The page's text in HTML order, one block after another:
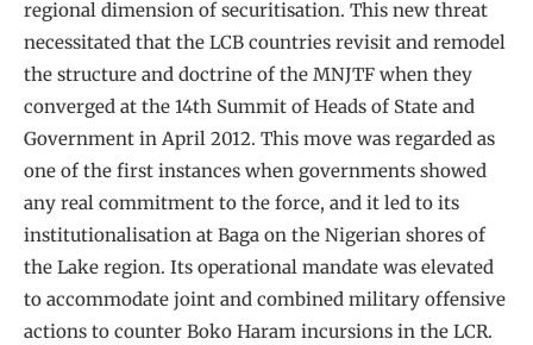
regional dimension of securitisation. This new threat
necessitated that the LCB countries revisit and remodel
the structure and doctrine of the MNJTF when they
converged at the 14th Summit of Heads of State and
Government in April 2012. This move was regarded as
one of the first instances when governments showed
any real commitment to the force, and it led to its
institutionalisation at Baga on the Nigerian shores of
the Lake region. Its operational mandate was elevated
to accommodate joint and combined military offensive
actions to counter Boko Haram incursions in the LCR.